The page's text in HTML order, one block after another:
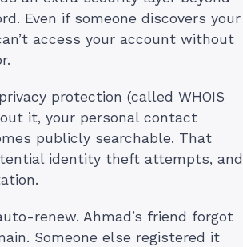
Even if someone discovers your
access your account without
protection (called WHOIS
it, your personal contact
publicly searchable. That
identity theft attempts, and
renew. Ahmad’s friend forgot
Someone else registered it